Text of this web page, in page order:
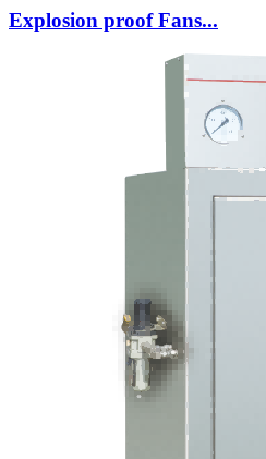
Explosion proof Fans...